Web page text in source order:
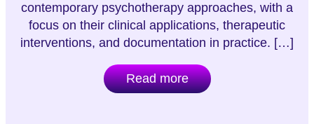
contemporary psychotherapy approaches, with a
focus on their clinical applications, therapeutic
interventions, and documentation in practice. […]
Read more